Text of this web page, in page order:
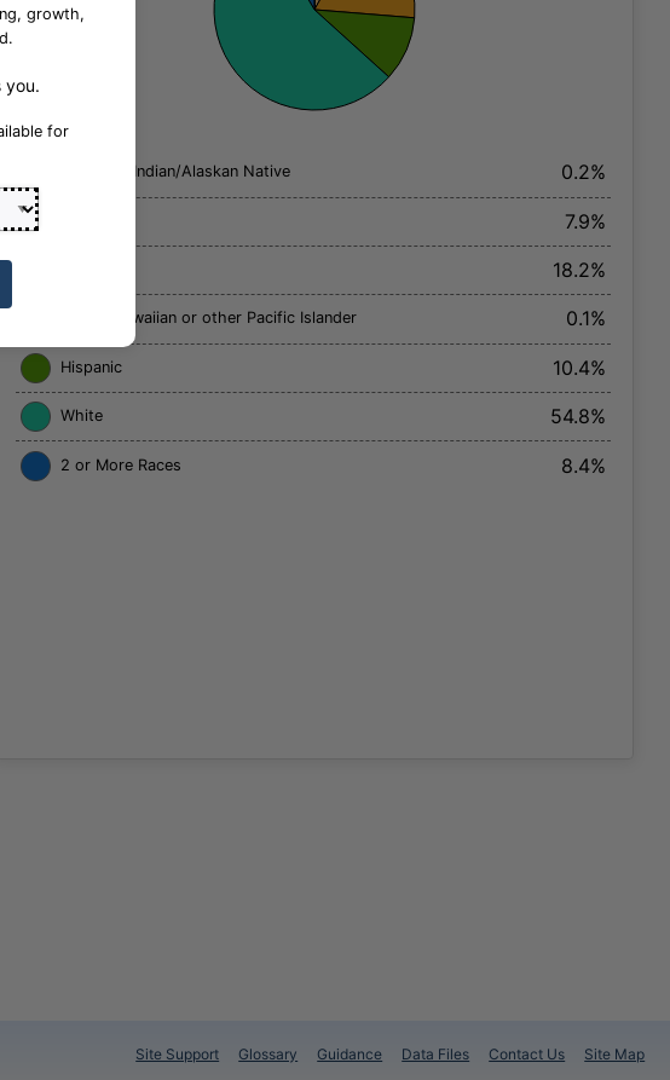
American Indian/Alaskan Native 0.2%
7.9%
18.2%
Native Hawaiian or other Pacific Islander 0.1%
Hispanic 10.4%
White 54.8%
2 or More Races 8.4%
Site Support Glossary Guidance Data Files Contact Us Site Map
growth,
you.
for